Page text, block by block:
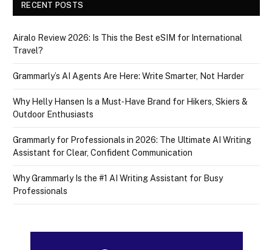
RECENT POSTS
Airalo Review 2026: Is This the Best eSIM for International
Travel?
Grammarly’s AI Agents Are Here: Write Smarter, Not Harder
Why Helly Hansen Is a Must‑Have Brand for Hikers, Skiers &
Outdoor Enthusiasts
Grammarly for Professionals in 2026: The Ultimate AI Writing
Assistant for Clear, Confident Communication
Why Grammarly Is the #1 AI Writing Assistant for Busy
Professionals